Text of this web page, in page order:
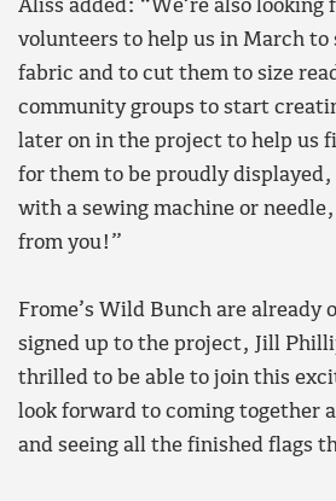
Aliss added: “We’re also looking
volunteers to help us in March
fabric and to cut them to size
community groups to start
later on in the project to help us
for them to be proudly displayed,
with a sewing machine or
from you!”
Frome’s Wild Bunch are already
signed up to the project, Jill
thrilled to be able to join this
look forward to coming together
and seeing all the finished flags